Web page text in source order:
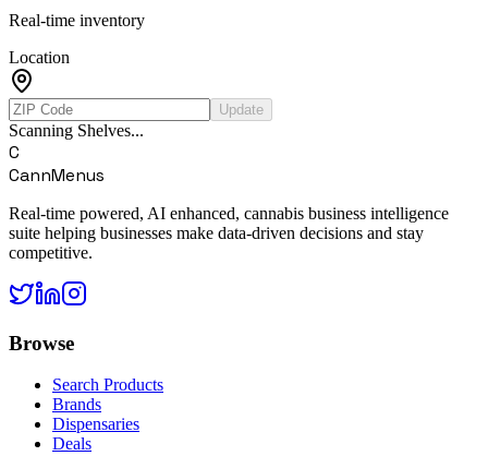
Real-time inventory
Location
Update
Scanning Shelves...
C
CannMenus
Real-time powered, AI enhanced, cannabis business intelligence
suite helping businesses make data-driven decisions and stay
competitive.
Browse
Search Products
Brands
Dispensaries
Deals